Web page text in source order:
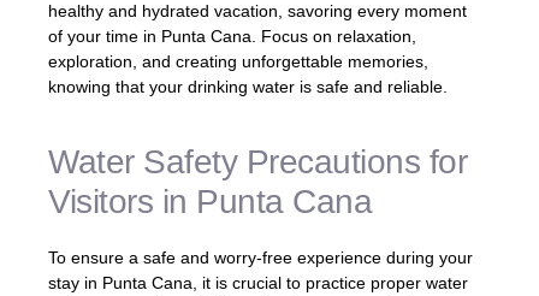
healthy and hydrated vacation, savoring every moment
of your time in Punta Cana. Focus on relaxation,
exploration, and creating unforgettable memories,
knowing that your drinking water is safe and reliable.
Water Safety Precautions for
Visitors in Punta Cana
To ensure a safe and worry-free experience during your
stay in Punta Cana, it is crucial to practice proper water